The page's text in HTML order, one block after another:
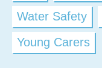
Water Safety
Young Carers